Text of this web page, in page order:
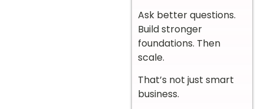
Ask better questions.
Build stronger
foundations. Then
scale.
That’s not just smart
business.